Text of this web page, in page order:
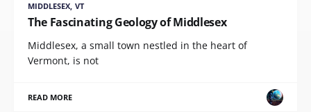
MIDDLESEX, VT
The Fascinating Geology of Middlesex
Middlesex, a small town nestled in the heart of
Vermont, is not
READ MORE